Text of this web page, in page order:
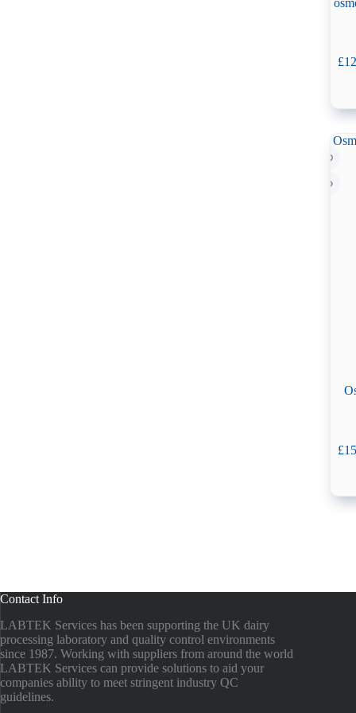
£
£
Contact Info
LABTEK Services has been supporting the UK dairy
processing laboratory and quality control environments
since 1987. Working with suppliers from around the world
LABTEK Services can provide solutions to aid your
companies ability to meet stringent industry QC
guidelines.